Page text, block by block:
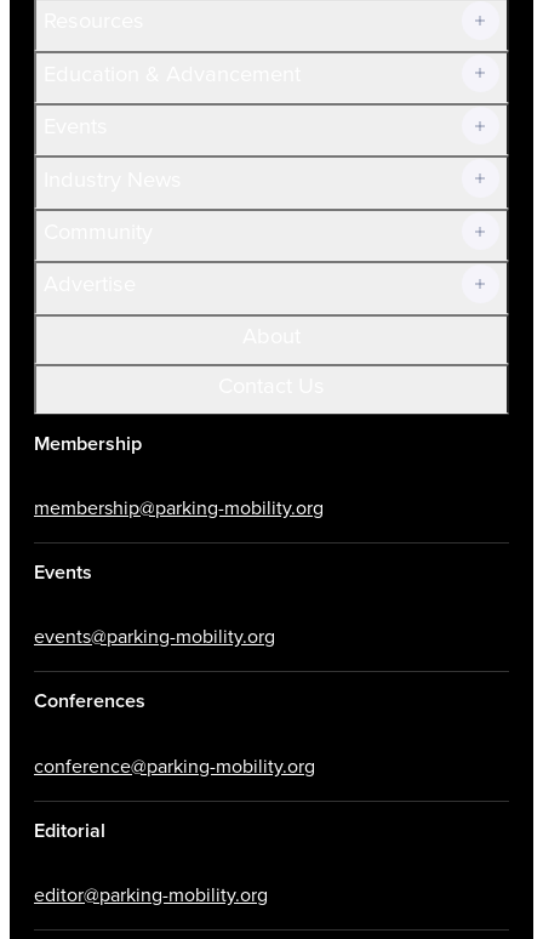
Join Now!
Current Members
Membership
membership@parking-mobility.org
Events
events@parking-mobility.org
Conferences
conference@parking-mobility.org
Editorial
editor@parking-mobility.org